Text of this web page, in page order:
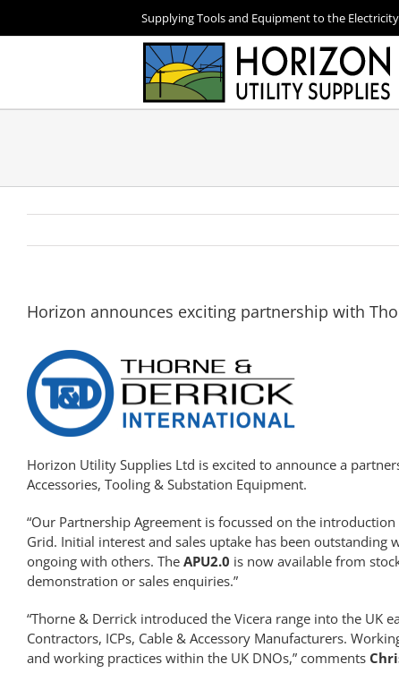
Supplying Tools and Equipment to the
Horizon announces exciting partnership with
Horizon Utility Supplies Ltd is excited to announce a
Accessories, Tooling& Substation Equipment.
“Our Partnership Agreement is focussed on the
Grid. Initial interest and sales uptake has been
ongoing with others. The APU2.0 is now available from
demonstration or sales enquiries.”
“Thorne & Derrick introduced the Vicera range into the UK
Contractors, ICPs, Cable & Accessory Manufacturers.
and working practices within the UK DNOs,” comments